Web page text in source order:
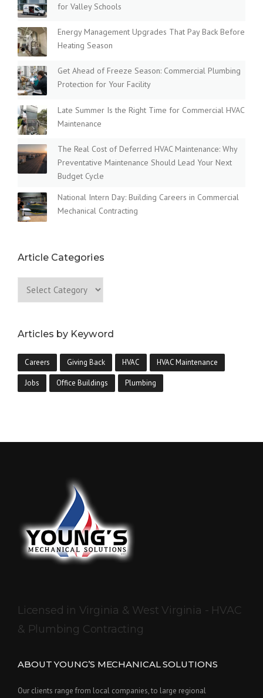
for Valley Schools
Energy Management Upgrades That Pay Back Before
Heating Season
Get Ahead of Freeze Season: Commercial Plumbing
Protection for Your Facility
Late Summer Is the Right Time for Commercial HVAC
Maintenance
The Real Cost of Deferred HVAC Maintenance: Why
Preventative Maintenance Should Lead Your Next
Budget Cycle
National Intern Day: Building Careers in Commercial
Mechanical Contracting
Article Categories
Articles by Keyword
Careers Giving Back HVAC HVAC Maintenance
Jobs Office Buildings Plumbing
Licensed in Virginia & West Virginia - HVAC
& Plumbing Contracting
ABOUT YOUNG’S MECHANICAL SOLUTIONS
Our clients range from local companies, to large regional